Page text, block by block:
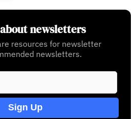
newsletters
resources for newsletter
newsletters.
Sign Up